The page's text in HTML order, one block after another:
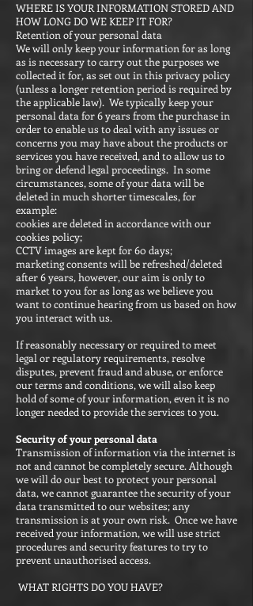
WHERE IS YOUR INFORMATION STORED AND
HOW LONG DO WE KEEP IT FOR?
Retention of your personal data
We will only keep your information for as long
as is necessary to carry out the purposes we
collected it for, as set out in this privacy policy
(unless a longer retention period is required by
the applicable law). We typically keep your
personal data for 6 years from the purchase in
order to enable us to deal with any issues or
concerns you may have about the products or
services you have received, and to allow us to
bring or defend legal proceedings. In some
circumstances, some of your data will be
deleted in much shorter timescales, for
example:
cookies are deleted in accordance with our
cookies policy;
CCTV images are kept for 60 days;
marketing consents will be refreshed/deleted
after 6 years, however, our aim is only to
market to you for as long as we believe you
want to continue hearing from us based on how
you interact with us.
If reasonably necessary or required to meet
legal or regulatory requirements, resolve
disputes, prevent fraud and abuse, or enforce
our terms and conditions, we will also keep
hold of some of your information, even it is no
longer needed to provide the services to you.
Security of your personal data
Transmission of information via the internet is
not and cannot be completely secure. Although
we will do our best to protect your personal
data, we cannot guarantee the security of your
data transmitted to our websites; any
transmission is at your own risk. Once we have
received your information, we will use strict
procedures and security features to try to
prevent unauthorised access.
WHAT RIGHTS DO YOU HAVE?